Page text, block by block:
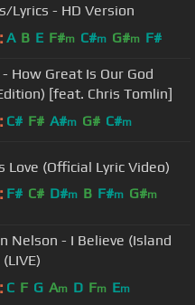
Lyrics - HD Version
A B E F#m C#m G#m F#
How Great Is Our God
[feat. Chris Tomlin]
C# F# A#m G# C#m
Love (Official Lyric Video)
F# C# D#m B F#m G#m
Nelson - I Believe (Island
C F G Am D Fm Em